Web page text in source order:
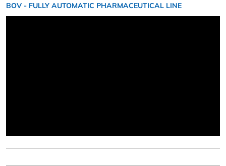
BOV - FULLY AUTOMATIC PHARMACEUTICAL LINE